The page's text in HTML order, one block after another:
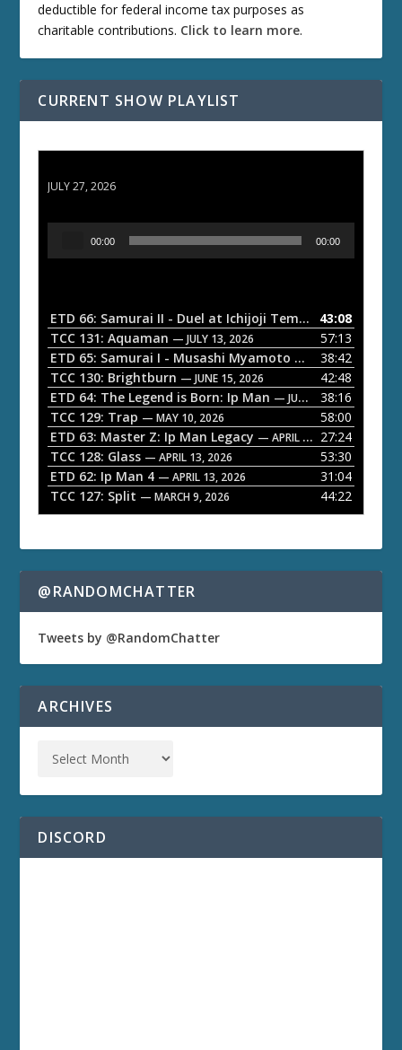
deductible for federal income tax purposes as
charitable contributions. Click to learn more.
CURRENT SHOW PLAYLIST
JULY 27, 2026
o
P
a
y
e
r
00:00 00:00
ETD 66: Samurai II - Duel at Ichijoji Temple — JULY 27,
43:08
TCC 131: Aquaman — JULY 13, 2026
57:13
ETD 65: Samurai I - Musashi Myamoto — JUNE 29, 2026
38:42
TCC 130: Brightburn — JUNE 15, 2026
42:48
ETD 64: The Legend is Born: Ip Man — JUNE 1, 2026
38:16
TCC 129: Trap — MAY 10, 2026
58:00
ETD 63: Master Z: Ip Man Legacy — APRIL 27, 2026
27:24
TCC 128: Glass — APRIL 13, 2026
53:30
ETD 62: Ip Man 4 — APRIL 13, 2026
31:04
TCC 127: Split — MARCH 9, 2026 44:22
@RANDOMCHATTER
Tweets by @RandomChatter
ARCHIVES
DISCORD